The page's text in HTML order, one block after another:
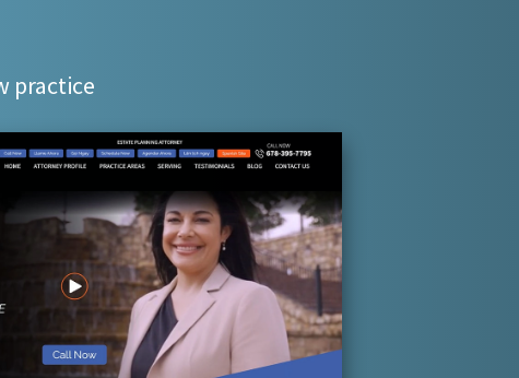
practice